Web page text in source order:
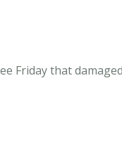
Friday that